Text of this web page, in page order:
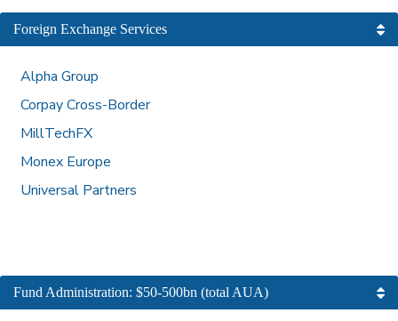
Foreign Exchange Services
Alpha Group
Corpay Cross-Border
MillTechFX
Monex Europe
Universal Partners
Fund Administration: $50-500bn (total AUA)